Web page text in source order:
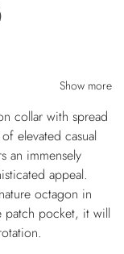
Show more
collar with spread
elevated casual
an immensely
appeal.
octagon in
patch pocket, it will